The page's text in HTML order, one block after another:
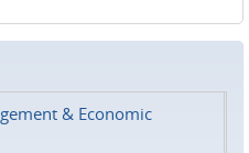
& Economic